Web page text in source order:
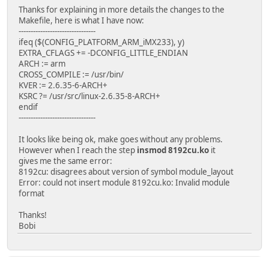
Thanks for explaining in more details the changes to the
Makefile, here is what I have now:
--------------------------------
ifeq ($(CONFIG_PLATFORM_ARM_iMX233), y)
EXTRA_CFLAGS += -DCONFIG_LITTLE_ENDIAN
ARCH := arm
CROSS_COMPILE := /usr/bin/
KVER := 2.6.35-6-ARCH+
KSRC ?= /usr/src/linux-2.6.35-8-ARCH+
endif
--------------------------------
It looks like being ok, make goes without any problems.
However when I reach the step insmod 8192cu.ko it
gives me the same error:
8192cu: disagrees about version of symbol module_layout
Error: could not insert module 8192cu.ko: Invalid module
format
Thanks!
Bobi